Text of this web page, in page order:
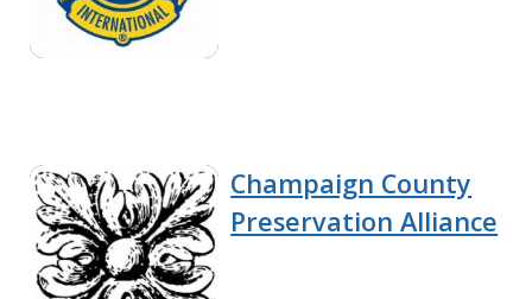
Champaign County
Preservation Alliance